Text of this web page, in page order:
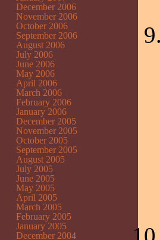
December 2006
November 2006
October 2006
September 2006
August 2006
July 2006
June 2006
May 2006
April 2006
March 2006
February 2006
January 2006
December 2005
November 2005
October 2005
September 2005
August 2005
July 2005
June 2005
May 2005
April 2005
March 2005
February 2005
January 2005
December 2004